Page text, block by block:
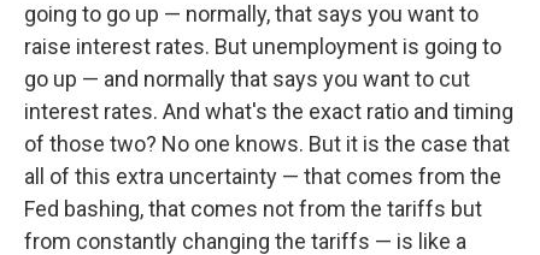
going to go up — normally, that says you want to
raise interest rates. But unemployment is going to
go up — and normally that says you want to cut
interest rates. And what's the exact ratio and timing
of those two? No one knows. But it is the case that
all of this extra uncertainty — that comes from the
Fed bashing, that comes not from the tariffs but
from constantly changing the tariffs — is like a